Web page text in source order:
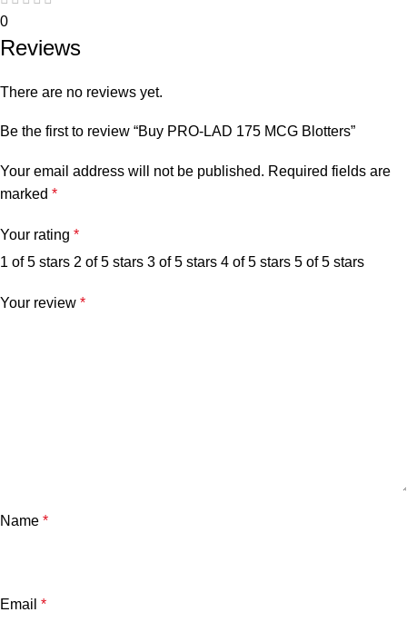
0
Reviews
There are no reviews yet.
Be the first to review “Buy PRO-LAD 175 MCG Blotters”
Your email address will not be published. Required fields are
marked *
Your rating *
1 of 5 stars 2 of 5 stars 3 of 5 stars 4 of 5 stars 5 of 5 stars
Your review *
Name *
Email *